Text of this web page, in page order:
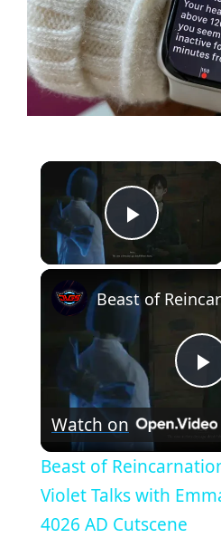
×
Play
P
l
a
Watch on
Beast of
Violet Talks with
4026 AD Cutscene